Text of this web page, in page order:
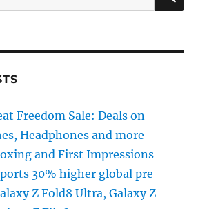
Freedom Sale: Deals on
Headphones and more
and First Impressions
30% higher global pre-
Z Fold8 Ultra, Galaxy Z